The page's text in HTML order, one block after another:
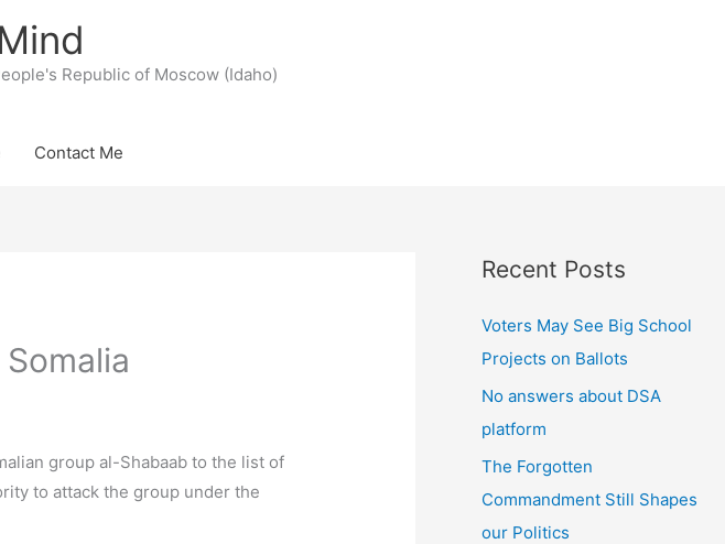
Republic of Moscow (Idaho)
Contact Me
group al-Shabaab to the list of
to attack the group under the
Recent Posts
Voters May See Big School
Projects on Ballots
No answers about DSA
platform
The Forgotten
Commandment Still Shapes
our Politics